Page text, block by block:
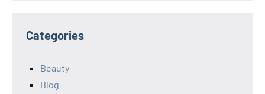
Categories
Beauty
Blog